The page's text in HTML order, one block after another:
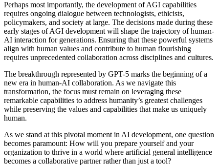
Perhaps most importantly, the development of AGI capabilities
requires ongoing dialogue between technologists, ethicists,
policymakers, and society at large. The decisions made during these
early stages of AGI development will shape the trajectory of human-
AI interaction for generations. Ensuring that these powerful systems
align with human values and contribute to human flourishing
requires unprecedented collaboration across disciplines and cultures.
The breakthrough represented by GPT-5 marks the beginning of a
new era in human-AI collaboration. As we navigate this
transformation, the focus must remain on leveraging these
remarkable capabilities to address humanity’s greatest challenges
while preserving the values and capabilities that make us uniquely
human.
As we stand at this pivotal moment in AI development, one question
becomes paramount: How will you prepare yourself and your
organization to thrive in a world where artificial general intelligence
becomes a collaborative partner rather than just a tool?